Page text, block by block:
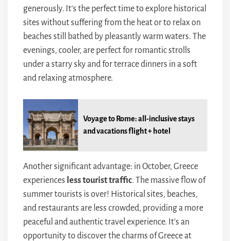
generously. It’s the perfect time to explore historical
sites without suffering from the heat or to relax on
beaches still bathed by pleasantly warm waters. The
evenings, cooler, are perfect for romantic strolls
under a starry sky and for terrace dinners in a soft
and relaxing atmosphere.
Voyage to Rome: all-inclusive stays
and vacations flight + hotel
Another significant advantage: in October, Greece
experiences less tourist traffic. The massive flow of
summer tourists is over! Historical sites, beaches,
and restaurants are less crowded, providing a more
peaceful and authentic travel experience. It’s an
opportunity to discover the charms of Greece at